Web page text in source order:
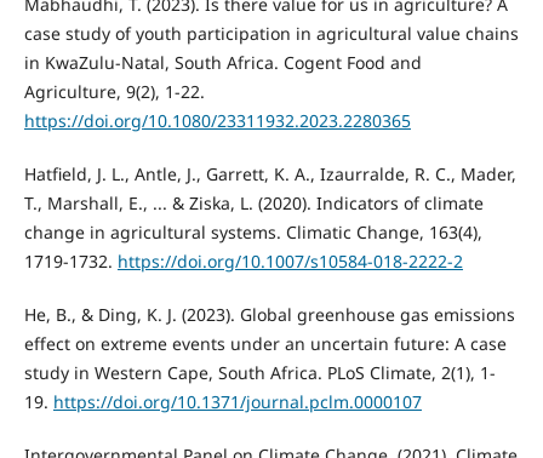
Mabhaudhi, T. (2023). Is there value for us in agriculture? A
case study of youth participation in agricultural value chains
in KwaZulu-Natal, South Africa. Cogent Food and
Agriculture, 9(2), 1-22.
https://doi.org/10.1080/23311932.2023.2280365
Hatfield, J. L., Antle, J., Garrett, K. A., Izaurralde, R. C., Mader,
T., Marshall, E., ... & Ziska, L. (2020). Indicators of climate
change in agricultural systems. Climatic Change, 163(4),
1719-1732. https://doi.org/10.1007/s10584-018-2222-2
He, B., & Ding, K. J. (2023). Global greenhouse gas emissions
effect on extreme events under an uncertain future: A case
study in Western Cape, South Africa. PLoS Climate, 2(1), 1-
19. https://doi.org/10.1371/journal.pclm.0000107